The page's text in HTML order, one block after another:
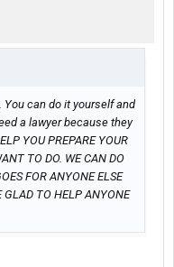
can do it yourself and
a lawyer because they
YOU PREPARE YOUR
TO DO. WE CAN DO
FOR ANYONE ELSE
GLAD TO HELP ANYONE